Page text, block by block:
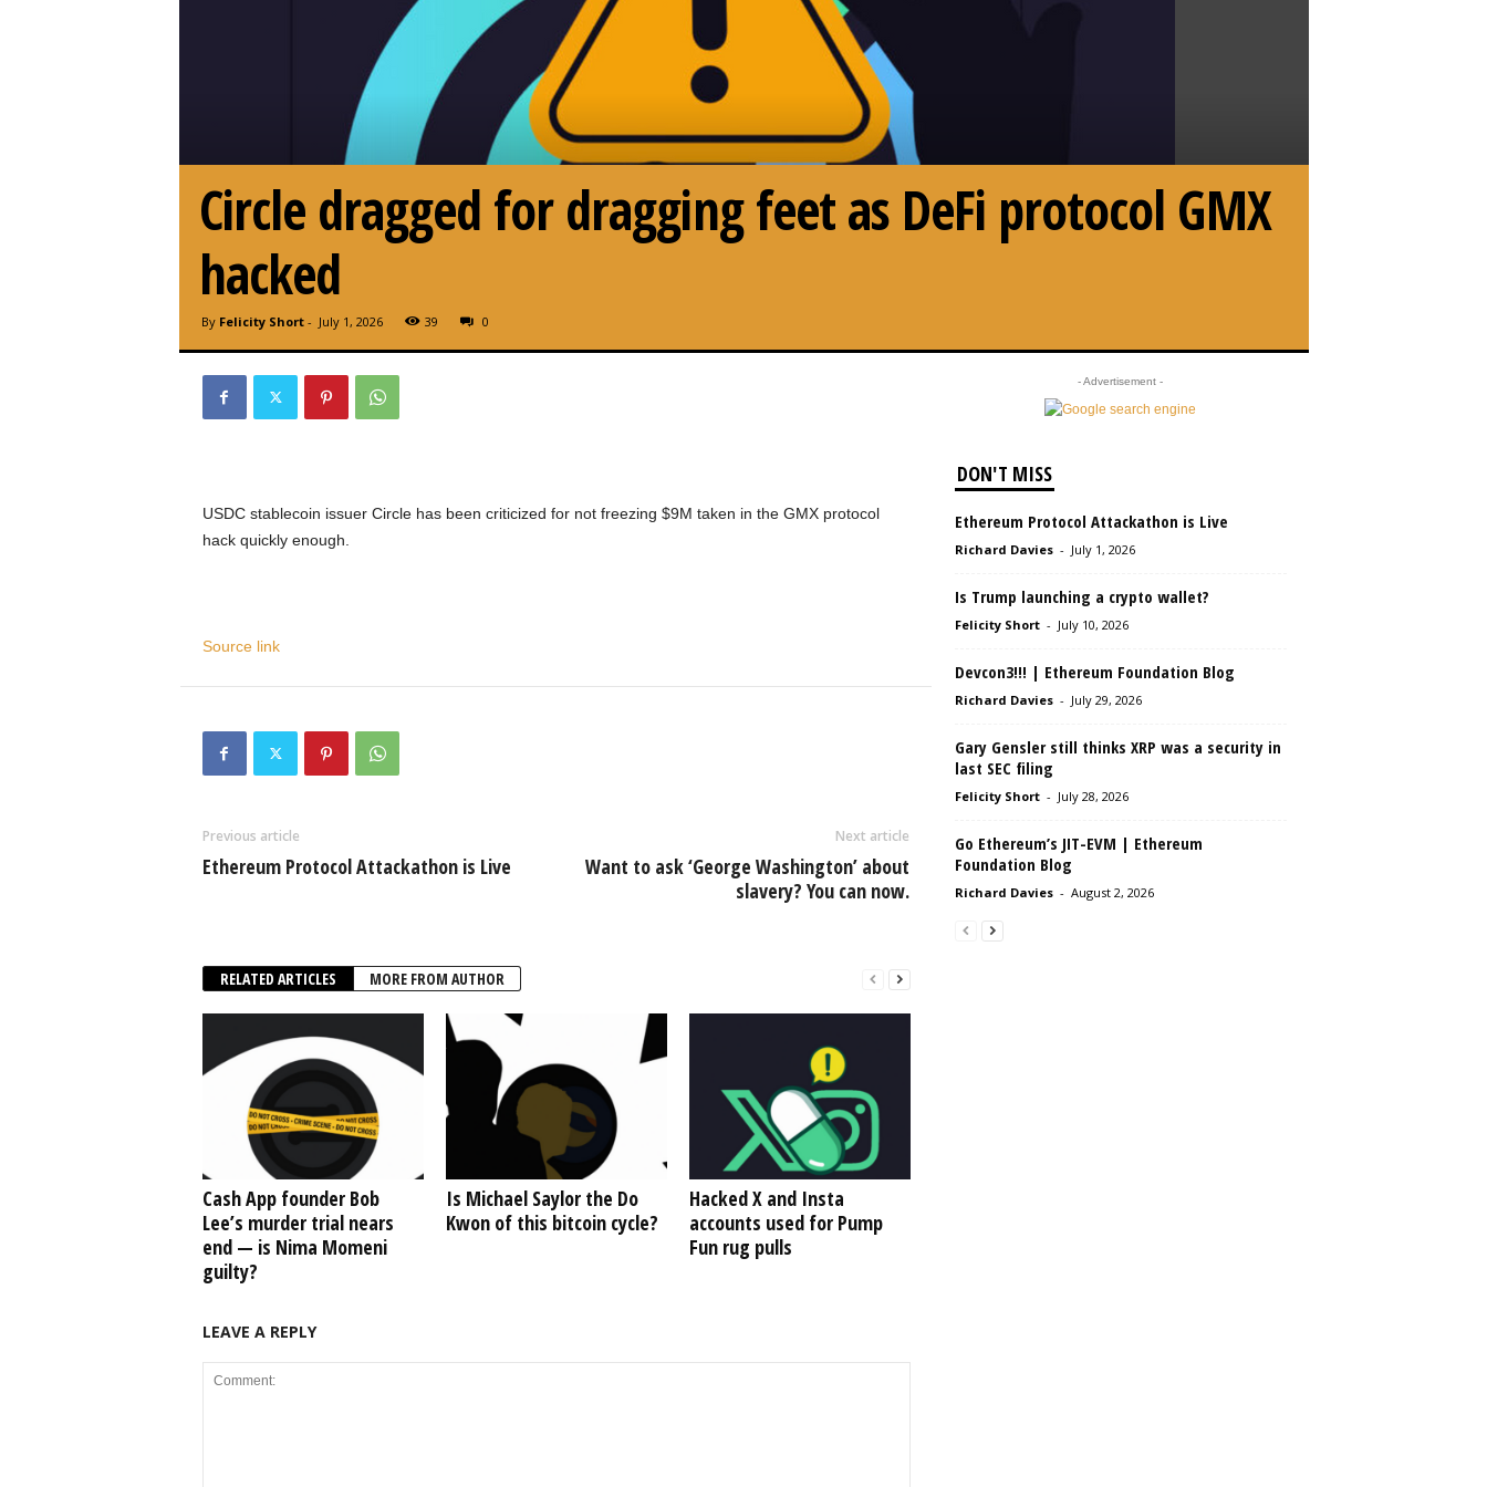
Circle dragged for dragging feet as DeFi protocol GMX
hacked
By Felicity Short- July 1, 2026 39 0
USDC stablecoin issuer Circle has been criticized for not freezing $9M taken in the GMX protocol
hack quickly enough.
Source link
Previous article
Ethereum Protocol Attackathon is Live
Next article
Want to ask ‘George Washington’ about
slavery? You can now.
RELATED ARTICLES MORE FROM AUTHOR
Cash App founder Bob
Lee’s murder trial nears
end — is Nima Momeni
guilty?
Is Michael Saylor the Do
Kwon of this bitcoin cycle?
Hacked X and Insta
accounts used for Pump
Fun rug pulls
LEAVE A REPLY
- Advertisement -
DON'T MISS
Ethereum Protocol Attackathon is Live
Richard Davies - July 1, 2026
Is Trump launching a crypto wallet?
Felicity Short - July 10, 2026
Devcon3!!! | Ethereum Foundation Blog
Richard Davies - July 29, 2026
Gary Gensler still thinks XRP was a security in
last SEC filing
Felicity Short - July 28, 2026
Go Ethereum’s JIT-EVM | Ethereum
Foundation Blog
Richard Davies - August 2, 2026